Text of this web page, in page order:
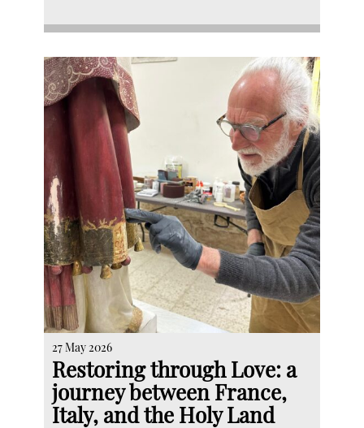
27 May 2026
Restoring through Love: a
journey between France,
Italy, and the Holy Land